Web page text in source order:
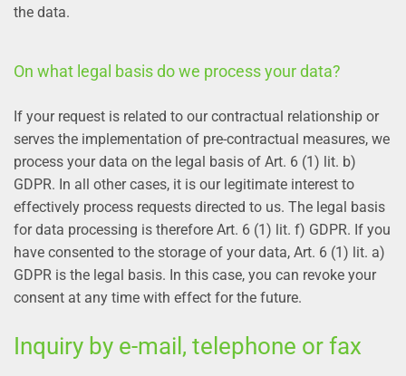
the data.
On what legal basis do we process your data?
If your request is related to our contractual relationship or
serves the implementation of pre-contractual measures, we
process your data on the legal basis of Art. 6 (1) lit. b)
GDPR. In all other cases, it is our legitimate interest to
effectively process requests directed to us. The legal basis
for data processing is therefore Art. 6 (1) lit. f) GDPR. If you
have consented to the storage of your data, Art. 6 (1) lit. a)
GDPR is the legal basis. In this case, you can revoke your
consent at any time with effect for the future.
Inquiry by e-mail, telephone or fax